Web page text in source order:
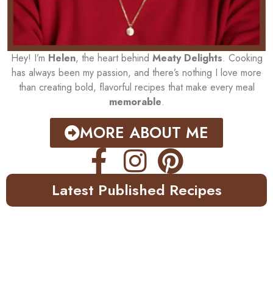
Hey! I’m Helen, the heart behind Meaty Delights. Cooking
has always been my passion, and there’s nothing I love more
than creating bold, flavorful recipes that make every meal
memorable.
MORE ABOUT ME
Latest Published Recipes